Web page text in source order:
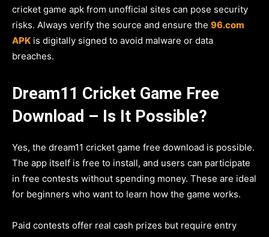
cricket game apk from unofficial sites can pose security
risks. Always verify the source and ensure the 96.com
APK is digitally signed to avoid malware or data
breaches.
Dream11 Cricket Game Free
Download – Is It Possible?
Yes, the dream11 cricket game free download is possible.
The app itself is free to install, and users can participate
in free contests without spending money. These are ideal
for beginners who want to learn how the game works.
Paid contests offer real cash prizes but require entry